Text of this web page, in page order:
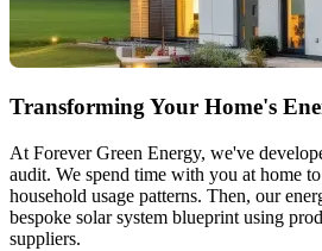
Transforming Your Home's
At Forever Green Energy, we've
audit. We spend time with you at home
household usage patterns. Then, our
bespoke solar system blueprint using
suppliers.